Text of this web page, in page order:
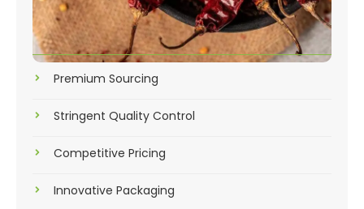
Premium Sourcing
Stringent Quality Control
Competitive Pricing
Innovative Packaging